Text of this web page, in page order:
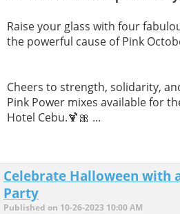
Raise your glass with four
the powerful cause of Pink
Cheers to strength, solidarity,
Pink Power mixes available for
Hotel Cebu.🍹🎀 ...
Celebrate Halloween with
Party
Published on 10-26-2023 10:00 AM